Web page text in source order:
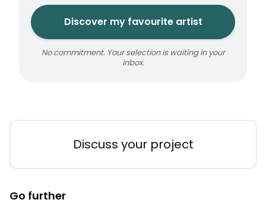
Discover my favourite artist
No commitment. Your selection is waiting in your
inbox.
Discuss your project
Go further